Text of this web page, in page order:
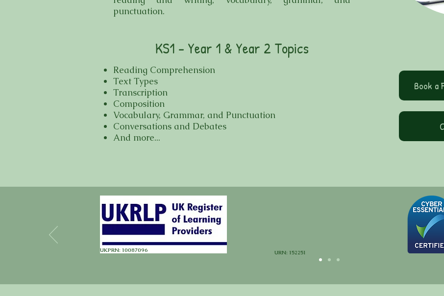
punctuation.
KS1 - Year 1 & Year 2 Topics
Reading Comprehension
Text Types
Transcription
Composition
Vocabulary, Grammar, and Punctuation
Conversations and Debates
And more...
Book a
UKPRN: 10087096 URN: 152251